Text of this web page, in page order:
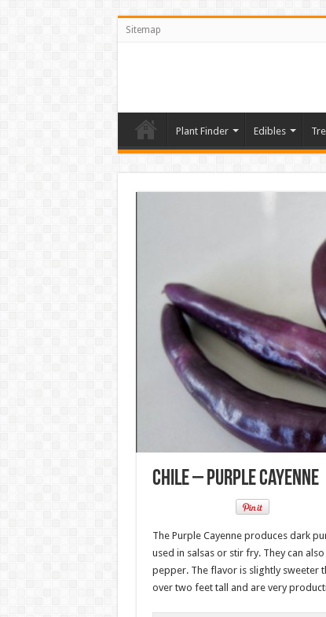
Sitemap
Plant Finder Edibles
Chile – Purple Cayenne
The Purple Cayenne produces dark
used in salsas or stir fry. They can
pepper. The flavor is slightly sweeter
over two feet tall and are very